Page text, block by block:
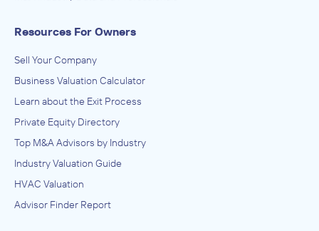
Resources For Owners
Sell Your Company
Business Valuation Calculator
Learn about the Exit Process
Private Equity Directory
Top M&A Advisors by Industry
Industry Valuation Guide
HVAC Valuation
Advisor Finder Report